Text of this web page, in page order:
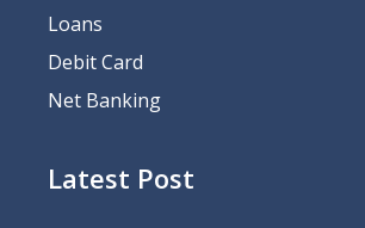
Loans
Debit Card
Net Banking
Latest Post